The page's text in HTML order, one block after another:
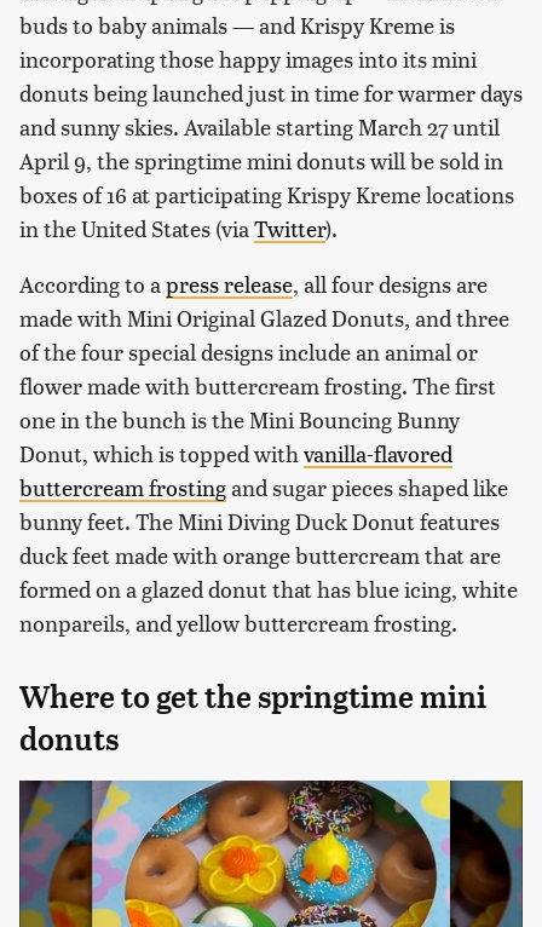
buds to baby animals — and Krispy Kreme is
incorporating those happy images into its mini
donuts being launched just in time for warmer days
and sunny skies. Available starting March 27 until
April 9, the springtime mini donuts will be sold in
boxes of 16 at participating Krispy Kreme locations
in the United States (via Twitter).
According to a press release, all four designs are
made with Mini Original Glazed Donuts, and three
of the four special designs include an animal or
flower made with buttercream frosting. The first
one in the bunch is the Mini Bouncing Bunny
Donut, which is topped with vanilla-flavored
buttercream frostingand sugar pieces shaped like
bunny feet. The Mini Diving Duck Donut features
duck feet made with orange buttercream that are
formed on a glazed donut that has blue icing, white
nonpareils, and yellow buttercream frosting.
Where to get the springtime mini
donuts